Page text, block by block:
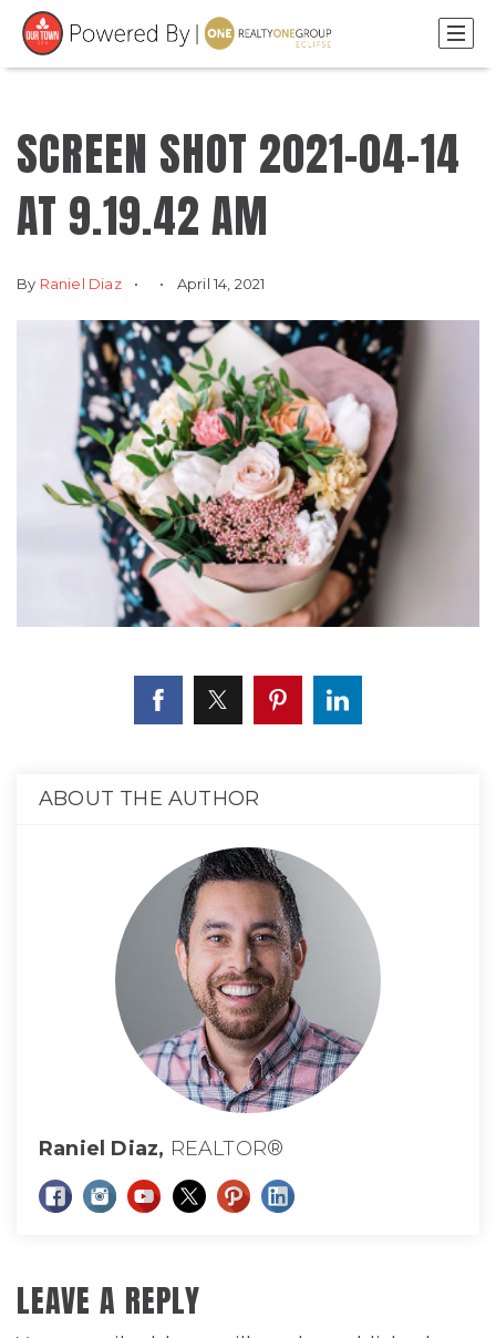
SCREEN SHOT 2021-04-14
AT 9.19.42 AM
By Raniel Diaz April 14, 2021
ABOUT THE AUTHOR
Raniel Diaz, REALTOR®
LEAVE A REPLY